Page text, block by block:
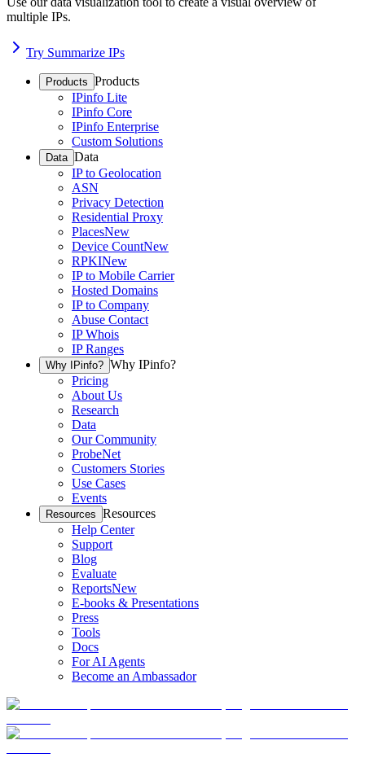
multiple IPs.
Try Summarize IPs
Products Products
IPinfo Lite
IPinfo Core
IPinfo Enterprise
Custom Solutions
Data Data
IP to Geolocation
ASN
Privacy Detection
Residential Proxy
PlacesNew
Device CountNew
RPKINew
IP to Mobile Carrier
Hosted Domains
IP to Company
Abuse Contact
IP Whois
IP Ranges
Why IPinfo? Why IPinfo?
Pricing
About Us
Research
Data
Our Community
ProbeNet
Customers Stories
Use Cases
Events
Resources Resources
Help Center
Support
Blog
Evaluate
ReportsNew
E-books & Presentations
Press
Tools
Docs
For AI Agents
Become an Ambassador